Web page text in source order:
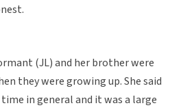
(JL) and her brother were
they were growing up. She said
in general and it was a large